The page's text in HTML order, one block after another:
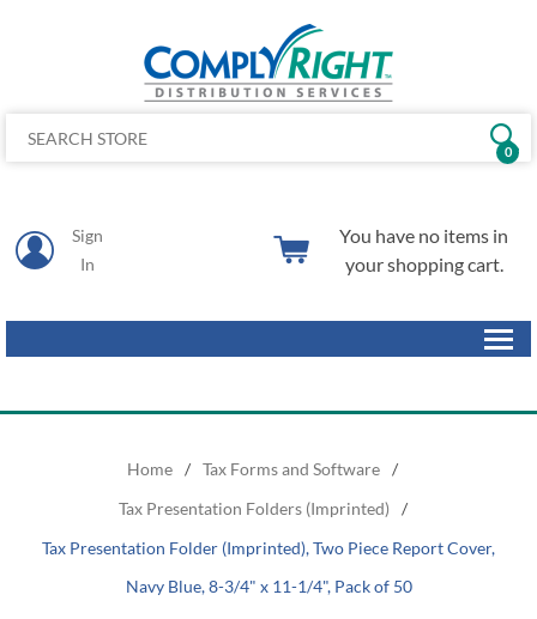
Sign
In
0
You have no items in
your shopping cart.
Home / Tax Forms and Software /
Tax Presentation Folders (Imprinted)
/
Tax Presentation Folder (Imprinted), Two Piece Report Cover,
Navy Blue, 8-3/4" x 11-1/4", Pack of 50